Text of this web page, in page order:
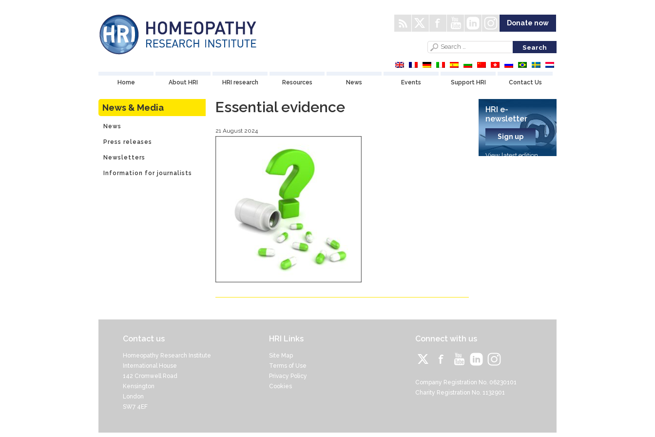
Donate now
Home About HRI HRI research Resources News Events Support HRI Contact Us
News & Media
News
Press releases
Newsletters
Information for journalists
Essential evidence
21 August 2024
HRI e-
newsletter
Sign up
View latest edition
Contact us
Homeopathy Research Institute
International House
142 Cromwell Road
Kensington
London
SW7 4EF
HRI Links
Site Map
Terms of Use
Privacy Policy
Cookies
Connect with us
Company Registration No. 06230101
Charity Registration No. 1132901